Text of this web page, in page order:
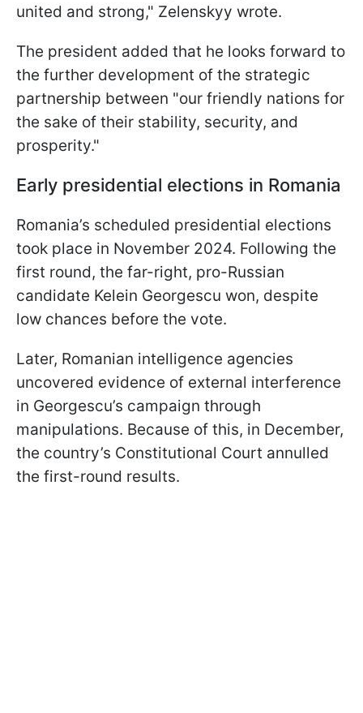
united and strong," Zelenskyy wrote.
The president added that he looks forward to
the further development of the strategic
partnership between "our friendly nations for
the sake of their stability, security, and
prosperity."
Early presidential elections in Romania
Romania’s scheduled presidential elections
took place in November 2024. Following the
first round, the far-right, pro-Russian
candidate Kelein Georgescu won, despite
low chances before the vote.
Later, Romanian intelligence agencies
uncovered evidence of external interference
in Georgescu’s campaign through
manipulations. Because of this, in December,
the country’s Constitutional Court annulled
the first-round results.